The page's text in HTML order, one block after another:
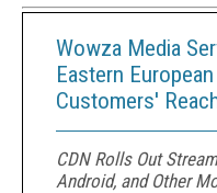
Wowza Media
Eastern
Customers'
CDN Rolls Out
Android, and Other